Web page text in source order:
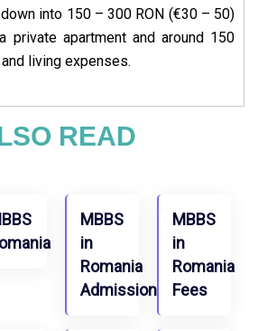
into 150 – 300 RON (€30 – 50)
private apartment and around 150
living expenses.
READ
MBBS
in
Romania
Admission
MBBS
in
Romania
Fees